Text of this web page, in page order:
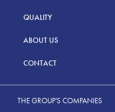
QUALITY
ABOUT US
CONTACT
THE GROUP'S COMPANIES